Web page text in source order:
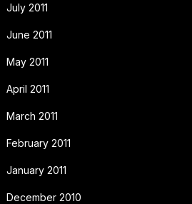
July 2011
June 2011
May 2011
April 2011
March 2011
February 2011
January 2011
December 2010